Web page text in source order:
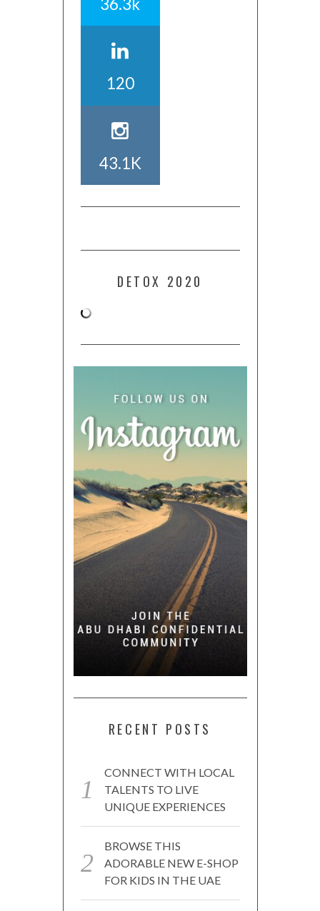
120
43.1K
DETOX 2020
RECENT POSTS
CONNECT WITH LOCAL
TALENTS TO LIVE
UNIQUE EXPERIENCES
BROWSE THIS
ADORABLE NEW E-SHOP
FOR KIDS IN THE UAE